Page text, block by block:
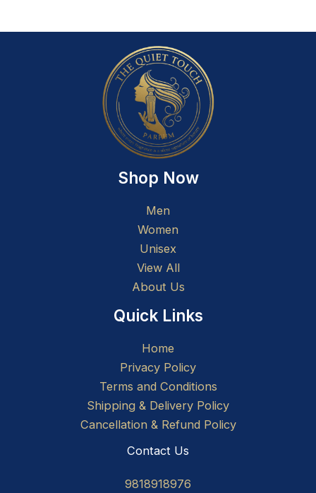
Shop Now
Men
Women
Unisex
View All
About Us
Quick Links
Home
Privacy Policy
Terms and Conditions
Shipping & Delivery Policy
Cancellation & Refund Policy
Contact Us
9818918976